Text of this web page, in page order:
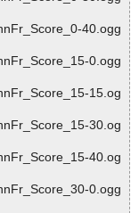
40.ogg
0.ogg
15.og
30.og
40.og
0.ogg